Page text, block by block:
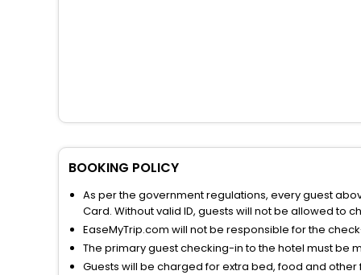
BOOKING POLICY
As per the government regulations, every guest
Card. Without valid ID, guests will not be allowed to
EaseMyTrip.com will not be responsible for the
The primary guest checking-in to the hotel must be
Guests will be charged for extra bed, food and